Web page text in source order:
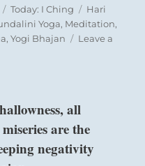
Categories
Today: I Ching Tags
Hari
Yoga, Meditation,
,Yogi Bhajan
Leave a
all
are the
negativity